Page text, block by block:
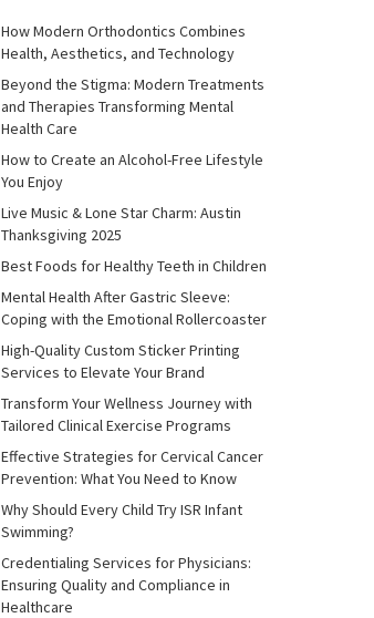
How Modern Orthodontics Combines
Health, Aesthetics, and Technology
Beyond the Stigma: Modern Treatments
and Therapies Transforming Mental
Health Care
How to Create an Alcohol-Free Lifestyle
You Enjoy
Live Music & Lone Star Charm: Austin
Thanksgiving 2025
Best Foods for Healthy Teeth in Children
Mental Health After Gastric Sleeve:
Coping with the Emotional Rollercoaster
High-Quality Custom Sticker Printing
Services to Elevate Your Brand
Transform Your Wellness Journey with
Tailored Clinical Exercise Programs
Effective Strategies for Cervical Cancer
Prevention: What You Need to Know
Why Should Every Child Try ISR Infant
Swimming?
Credentialing Services for Physicians:
Ensuring Quality and Compliance in
Healthcare